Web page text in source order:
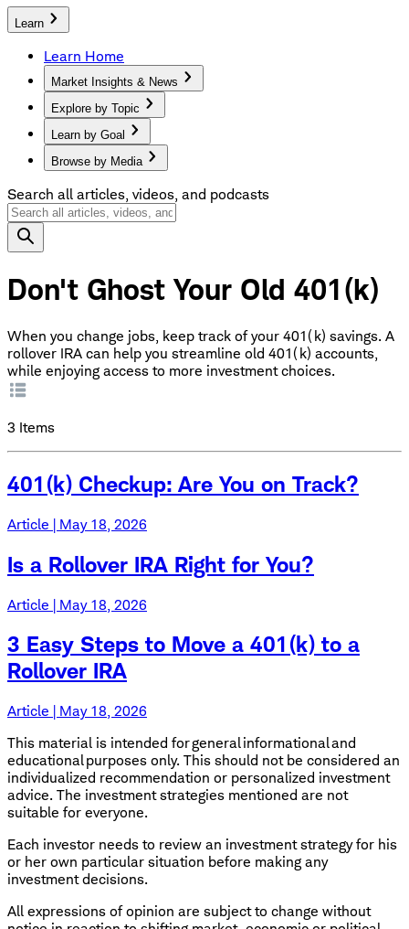
Learn
Learn Home
Market Insights & News
Explore by Topic
Learn by Goal
Browse by Media
Search all articles, videos, and podcasts
Don't Ghost Your Old 401(k)
When you change jobs, keep track of your 401(k) savings. A
rollover IRA can help you streamline old 401(k) accounts,
while enjoying access to more investment choices.
3 Items
401(k) Checkup: Are You on Track?
Article | May 18, 2026
Is a Rollover IRA Right for You?
Article | May 18, 2026
3 Easy Steps to Move a 401(k) to a
Rollover IRA
Article | May 18, 2026
This material is intended for general informational and
educational purposes only. This should not be considered an
individualized recommendation or personalized investment
advice. The investment strategies mentioned are not
suitable for everyone.
Each investor needs to review an investment strategy for his
or her own particular situation before making any
investment decisions.
All expressions of opinion are subject to change without